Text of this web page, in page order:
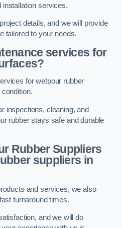
installation services.
details, and we will provide
tailored to your needs.
services for
for wetpour rubber
inspections, cleaning, and
rubber stays safe and durable
Rubber Suppliers
suppliers in
and services, we also
turnaround times.
and we will do